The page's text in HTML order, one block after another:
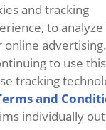
CEO of NomadX,
pathogen
mitigation
years of
and tracking
to analyze
advertising.
to use
tracking
and
individually